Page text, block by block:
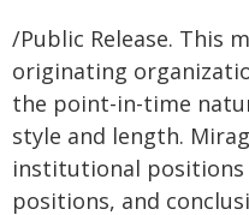
/Public Release. This
originating
the point-in-time
style and length.
institutional positions
positions, and